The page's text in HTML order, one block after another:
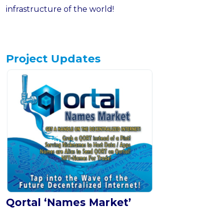
infrastructure of the world!
Project Updates
Qortal ‘Names Market’